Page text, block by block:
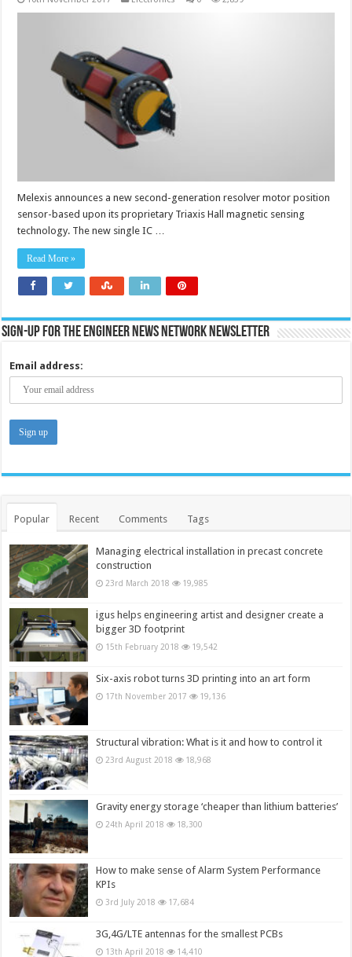
Melexis announces a new second-generation resolver motor position
sensor-based upon its proprietary Triaxis Hall magnetic sensing
technology. The new single IC …
Read More »
Sign-up for the Engineer News Network Newsletter
Email address:
Popular Recent Comments Tags
Managing electrical installation in precast concrete
construction
23rd March 2018 19,985
igus helps engineering artist and designer create a
bigger 3D footprint
15th February 2018 19,542
Six-axis robot turns 3D printing into an art form
17th November 2017 19,136
Structural vibration: What is it and how to control it
23rd August 2018 18,968
Gravity energy storage ‘cheaper than lithium batteries’
24th April 2018 18,300
How to make sense of Alarm System Performance
KPIs
3rd July 2018 17,684
3G,4G/LTE antennas for the smallest PCBs
13th April 2018 14,410